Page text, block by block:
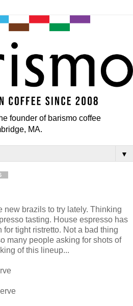
founder of barismo coffee
MA.
▼
new brazils to try lately. Thinking
tasting. House espresso has
for tight ristretto. Not a bad thing
many people asking for shots of
of this lineup...